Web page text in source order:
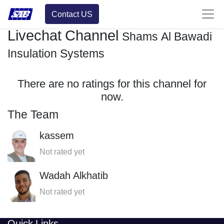
Contact US
Livechat Channel
Shams Al Bawadi
Insulation Systems
There are no ratings for this channel for
now.
The Team
kassem
Not rated yet
Wadah Alkhatib
Not rated yet